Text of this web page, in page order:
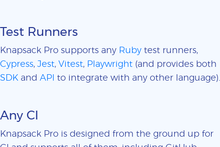
Test Runners
Knapsack Pro supports any Ruby test runners,
Cypress, Jest, Vitest, Playwright (and provides both
SDK and API to integrate with any other language).
Any CI
Knapsack Pro is designed from the ground up for